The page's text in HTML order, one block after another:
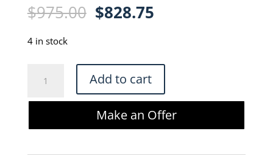
$975.00 Original
$975.00.
$828.75Current
$828.75.
4 in stock
Toledo
Seven
Add to cart
Make an Offer